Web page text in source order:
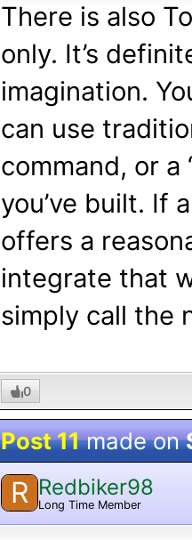
There is also
only. It’s
imagination.
can use
command, or a
you’ve built. If
offers a
integrate that
simply call the
0
Post 11made on
R Redbiker98
Long Time Member